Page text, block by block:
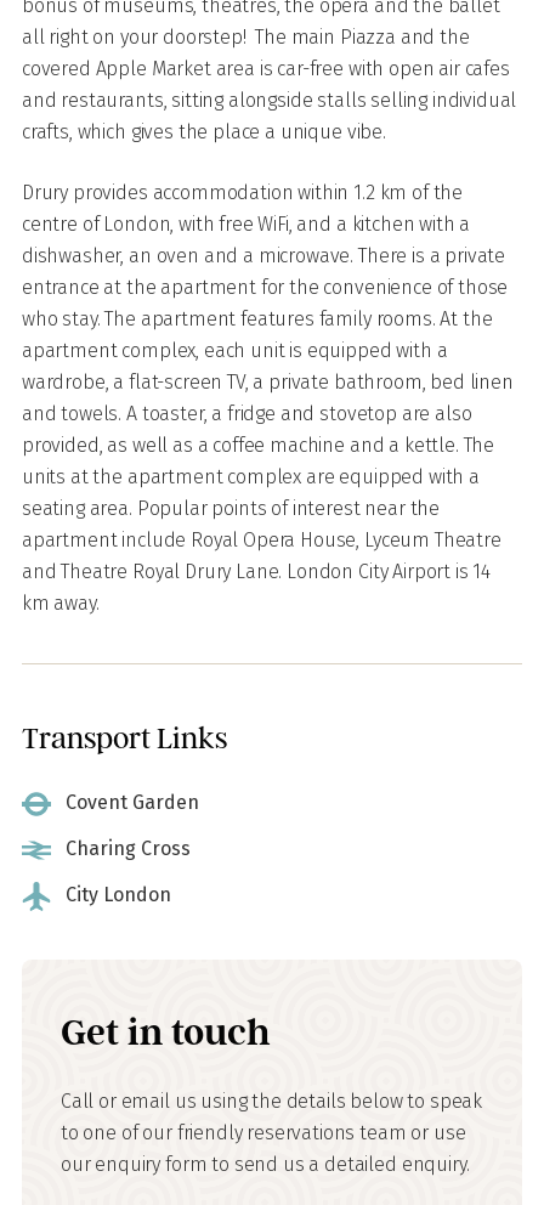
bonus of museums, theatres, the opera and the ballet
all right on your doorstep! The main Piazza and the
covered Apple Market area is car-free with open air cafes
and restaurants, sitting alongside stalls selling individual
crafts, which gives the place a unique vibe.
Drury provides accommodation within 1.2 km of the
centre of London, with free WiFi, and a kitchen with a
dishwasher, an oven and a microwave. There is a private
entrance at the apartment for the convenience of those
who stay. The apartment features family rooms. At the
apartment complex, each unit is equipped with a
wardrobe, a flat-screen TV, a private bathroom, bed linen
and towels. A toaster, a fridge and stovetop are also
provided, as well as a coffee machine and a kettle. The
units at the apartment complex are equipped with a
seating area. Popular points of interest near the
apartment include Royal Opera House, Lyceum Theatre
and Theatre Royal Drury Lane. London City Airport is 14
km away.
Transport Links
Covent Garden
Charing Cross
City London
Get in touch
Call or email us using the details below to speak
to one of our friendly reservations team or use
our enquiry form to send us a detailed enquiry.